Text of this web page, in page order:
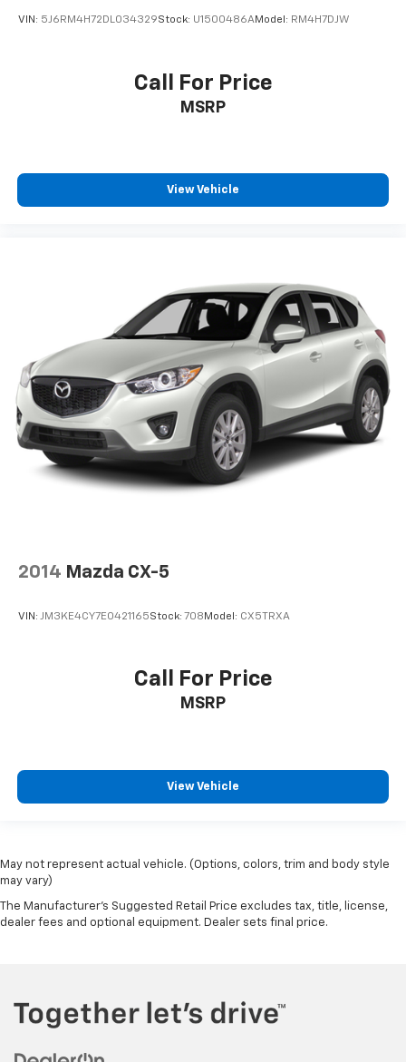
VIN: 5J6RM4H72DL034329Stock: U1500486AModel: RM4H7DJW
Call For Price
MSRP
View Vehicle
2014 Mazda CX-5
VIN: JM3KE4CY7E0421165Stock: 708 Model: CX5TRXA
Call For Price
MSRP
View Vehicle
May not represent actual vehicle. (Options, colors, trim and body style
may vary)
The Manufacturer's Suggested Retail Price excludes tax, title, license,
dealer fees and optional equipment. Dealer sets final price.